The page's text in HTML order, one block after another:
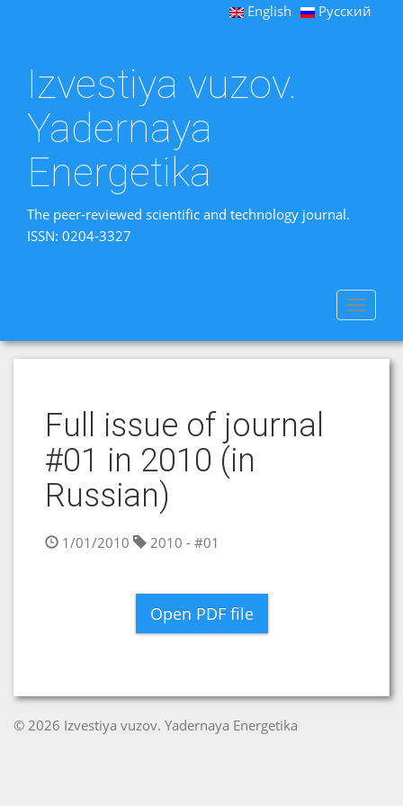
English Русский
Izvestiya vuzov.
Yadernaya
Energetika
The peer-reviewed scientific and technology journal.
ISSN: 0204-3327
Toggle
Full issue of journal
#01 in 2010 (in
Russian)
1/01/2010 2010 - #01
Open PDF file
© 2026 Izvestiya vuzov. Yadernaya Energetika